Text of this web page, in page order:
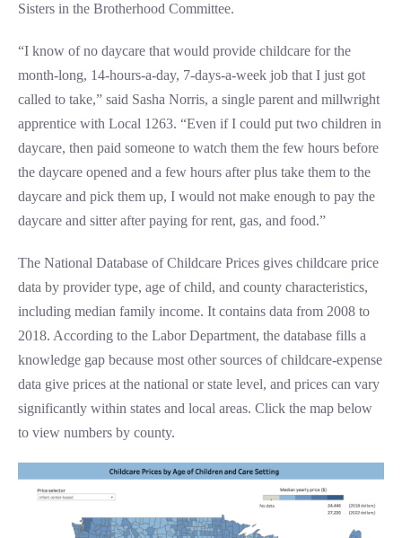
Sisters in the Brotherhood Committee.
“I know of no daycare that would provide childcare for the
month-long, 14-hours-a-day, 7-days-a-week job that I just got
called to take,” said Sasha Norris, a single parent and millwright
apprentice with Local 1263. “Even if I could put two children in
daycare, then paid someone to watch them the few hours before
the daycare opened and a few hours after plus take them to the
daycare and pick them up, I would not make enough to pay the
daycare and sitter after paying for rent, gas, and food.”
The National Database of Childcare Prices gives childcare price
data by provider type, age of child, and county characteristics,
including median family income. It contains data from 2008 to
2018. According to the Labor Department, the database fills a
knowledge gap because most other sources of childcare-expense
data give prices at the national or state level, and prices can vary
significantly within states and local areas. Click the map below
to view numbers by county.